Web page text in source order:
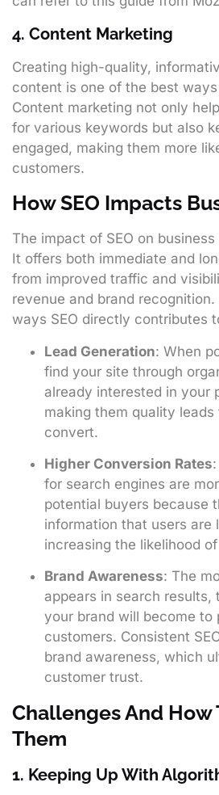
4. Content Marketing
Creating high-quality,
content is one of the best
Content marketing not only
for various keywords but also
engaged, making them more
customers.
How SEO Impacts
The impact of SEO on
It offers both immediate and
from improved traffic and
revenue and brand
ways SEO directly contributes
Lead Generation: When
find your site through
already interested in your
making them quality
convert.
Higher Conversion Rates
for search engines are
potential buyers because
information that users are
increasing the likelihood
Brand Awareness: The
appears in search results,
your brand will become to
customers. Consistent
brand awareness, which
customer trust.
Challenges And How
Them
1. Keeping Up With